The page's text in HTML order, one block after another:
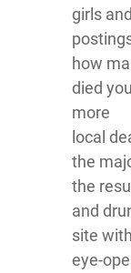
girls
how
died
more
local
the
the
and
site
eye-